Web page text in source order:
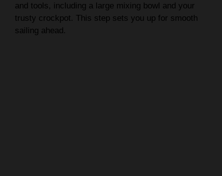
and tools, including a large mixing bowl and your
trusty crockpot. This step sets you up for smooth
sailing ahead.